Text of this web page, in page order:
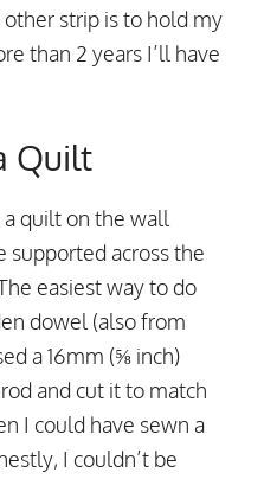
strip is to hold my
than 2 years I’ll have
Quilt
a quilt on the wall
supported across the
easiest way to do
dowel (also from
a 16mm (⅝ inch)
and cut it to match
I could have sewn a
I couldn’t be